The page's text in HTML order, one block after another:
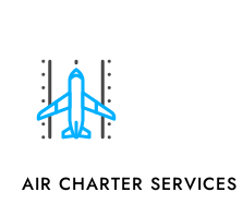
AIR CHARTER SERVICES